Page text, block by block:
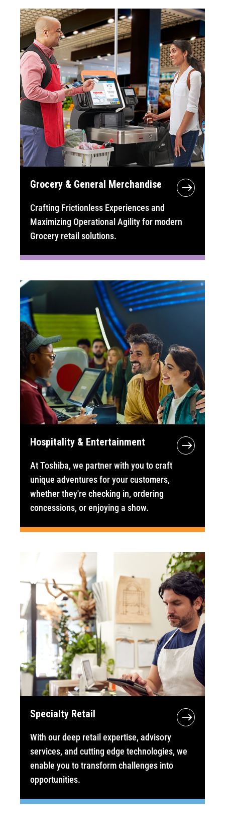
Grocery & General Merchandise
Crafting Frictionless Experiences and
Maximizing Operational Agility for modern
Grocery retail solutions.
Hospitality & Entertainment
At Toshiba, we partner with you to craft
unique adventures for your customers,
whether they're checking in, ordering
concessions, or enjoying a show.
Specialty Retail
With our deep retail expertise, advisory
services, and cutting edge technologies, we
enable you to transform challenges into
opportunities.